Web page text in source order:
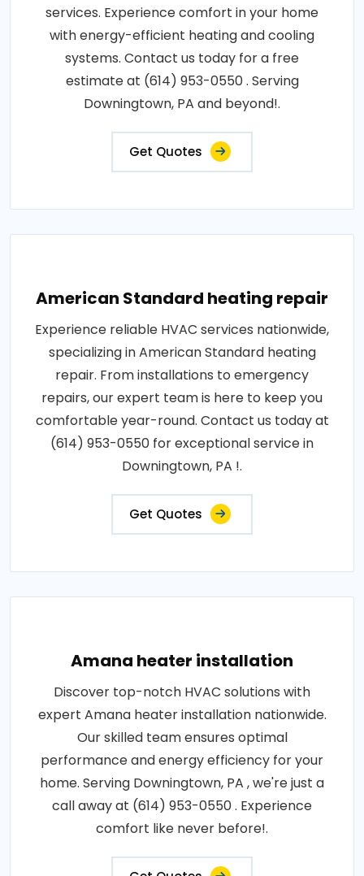
services. Experience comfort in your home
with energy-efficient heating and cooling
systems. Contact us today for a free
estimate at (614) 953-0550 . Serving
Downingtown, PA and beyond!.
Get Quotes
American Standard heating repair
Experience reliable HVAC services nationwide,
specializing in American Standard heating
repair. From installations to emergency
repairs, our expert team is here to keep you
comfortable year-round. Contact us today at
(614) 953-0550 for exceptional service in
Downingtown, PA !.
Get Quotes
Amana heater installation
Discover top-notch HVAC solutions with
expert Amana heater installation nationwide.
Our skilled team ensures optimal
performance and energy efficiency for your
home. Serving Downingtown, PA , we're just a
call away at (614) 953-0550 . Experience
comfort like never before!.